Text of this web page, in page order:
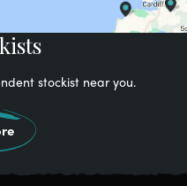
stockist near you.